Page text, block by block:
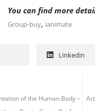
You can find more
Group-buy, ianimate
Linkedin
of the Human Body –